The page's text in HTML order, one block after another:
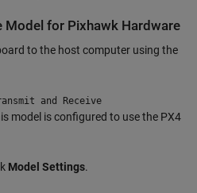
Model for Pixhawk Hardware
to the host computer using the
and Receive
model is configured to use the PX4
Model Settings.